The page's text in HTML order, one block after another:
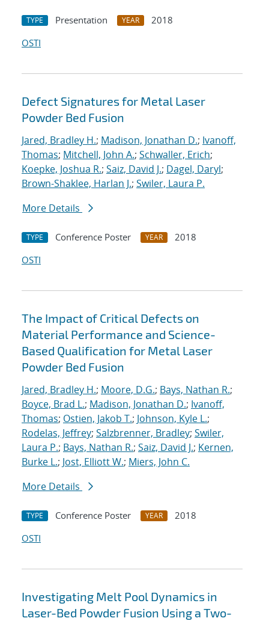
TYPE Presentation YEAR
2018
OSTI
Defect Signatures for Metal Laser
Powder Bed Fusion
Jared, Bradley H.; Madison, Jonathan D.; Ivanoff,
Thomas; Mitchell, John A.; Schwaller, Erich;
Koepke, Joshua R.; Saiz, David J.; Dagel, Daryl;
Brown-Shaklee, Harlan J.; Swiler, Laura P.
More Details
TYPE Conference Poster YEAR
2018
OSTI
The Impact of Critical Defects on
Material Performance and Science-
Based Qualification for Metal Laser
Powder Bed Fusion
Jared, Bradley H.; Moore, D.G.; Bays, Nathan R.;
Boyce, Brad L.; Madison, Jonathan D.; Ivanoff,
Thomas; Ostien, Jakob T.; Johnson, Kyle L.;
Rodelas, Jeffrey; Salzbrenner, Bradley; Swiler,
Laura P.; Bays, Nathan R.; Saiz, David J.; Kernen,
Burke L.; Jost, Elliott W.; Miers, John C.
More Details
TYPE Conference Poster YEAR
2018
OSTI
Investigating Melt Pool Dynamics in
Laser-Bed Powder Fusion Using a Two-